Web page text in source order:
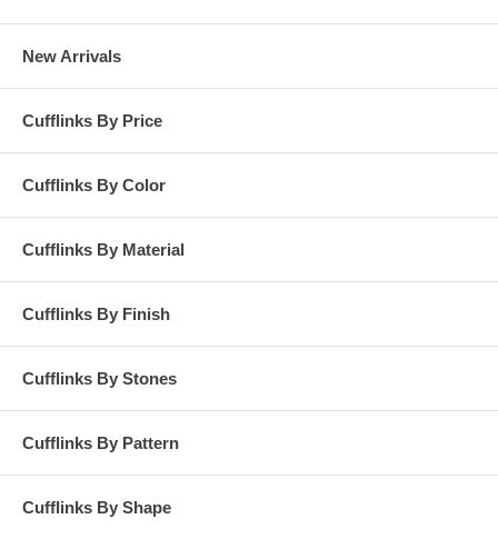
New Arrivals
Cufflinks By Price
Cufflinks By Color
Cufflinks By Material
Cufflinks By Finish
Cufflinks By Stones
Cufflinks By Pattern
Cufflinks By Shape